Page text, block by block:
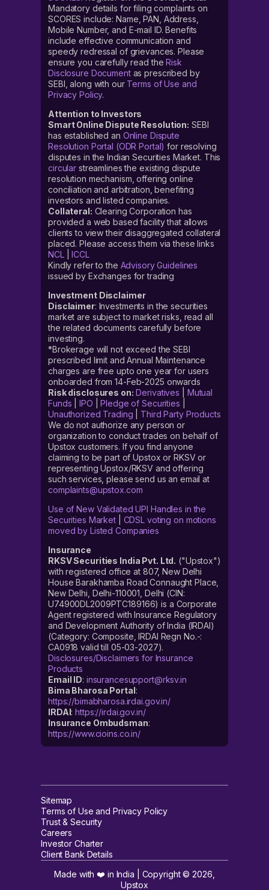
Mandatory details for filing complaints on
SCORES include: Name, PAN, Address,
Mobile Number, and E-mail ID. Benefits
include effective communication and
speedy redressal of grievances. Please
ensure you carefully read theRisk
Disclosure Documentas prescribed by
SEBI, along with our Terms of Use and
Privacy Policy.
Attention to Investors
Smart Online Dispute Resolution: SEBI
has established an Online Dispute
Resolution Portal (ODR Portal) for resolving
disputes in the Indian Securities Market. This
circular streamlines the existing dispute
resolution mechanism, offering online
conciliation and arbitration, benefiting
investors and listed companies.
Collateral: Clearing Corporation has
provided a web based facility that allows
clients to view their disaggregated collateral
placed. Please access them via these links
NCL|ICCL
Kindly refer to the Advisory Guidelines
issued by Exchanges for trading
Investment Disclaimer
Disclaimer: Investments in the securities
market are subject to market risks, read all
the related documents carefully before
investing.
*Brokerage will not exceed the SEBI
prescribed limit and Annual Maintenance
charges are free upto one year for users
onboarded from 14-Feb-2025 onwards
Risk disclosures on: Derivatives
Mutual
Funds |IPO |Pledge of Securities
Unauthorized Trading
Third Party Products
We do not authorize any person or
organization to conduct trades on behalf of
Upstox customers. If you find anyone
claiming to be part of Upstox or RKSV or
representing Upstox/RKSV and offering
such services, please send us an email at
complaints@upstox.com
Use of New Validated UPI Handles in the
Securities Market| CDSL voting on motions
moved by Listed Companies
Insurance
RKSV Securities India Pvt. Ltd. ("Upstox")
with registered office at 807, New Delhi
House Barakhamba Road Connaught Place,
New Delhi, Delhi-110001, Delhi (CIN:
U74900DL2009PTC189166) is a Corporate
Agent registered with Insurance Regulatory
and Development Authority of India (IRDAI)
(Category: Composite, IRDAI Regn No.-:
CA0918 valid till 05-03-2027).
Disclosures/Disclaimers for Insurance
Products
Email ID: insurancesupport@rksv.in
Bima Bharosa Portal:
https://bimabharosa.irdai.gov.in/
IRDAI:https://irdai.gov.in/
Insurance Ombudsman:
https://www.cioins.co.in/
Sitemap
Terms of Use and Privacy Policy
Trust & Security
Careers
Investor Charter
Client Bank Details
Made with ❤️ in India | Copyright ©2026
Upstox